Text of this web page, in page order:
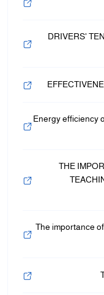
DRIVERS'
Energy efficiency
THE
The importance